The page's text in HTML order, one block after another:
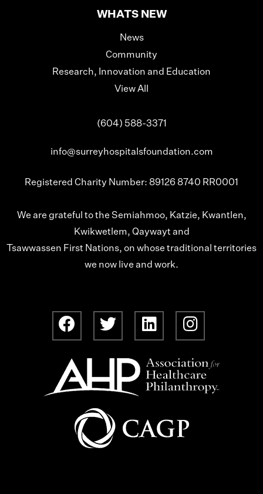
WHATS NEW
News
Community
Research, Innovation and Education
View All
(604) 588-3371
info@surreyhospitalsfoundation.com
Registered Charity Number: 89126 8740 RR0001
We are grateful to the Semiahmoo, Katzie, Kwantlen,
Kwikwetlem, Qaywayt and
Tsawwassen First Nations, on whose traditional territories
we now live and work.